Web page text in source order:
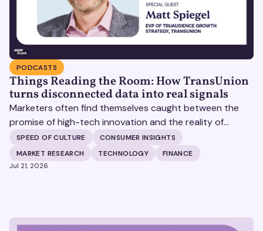
PODCASTS
Things Reading the Room: How TransUnion
turns disconnected data into real signals
Marketers often find themselves caught between the
promise of high-tech innovation and the reality of
fragmented consumer data. Matt Spiegel, EVP of
TruAudience Growth Strategy at TransUnion, joins Matt
Britton on The Speed of Culture podcast to discuss how
SPEED OF CULTURE
CONSUMER INSIGHTS
MARKET RESEARCH
TECHNOLOGY FINANCE
Jul 21, 2026